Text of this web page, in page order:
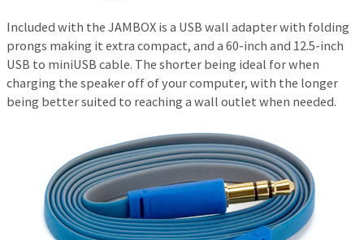
Included with the JAMBOX is a USB wall adapter with folding
prongs making it extra compact, and a 60-inch and 12.5-inch
USB to miniUSB cable. The shorter being ideal for when
charging the speaker off of your computer, with the longer
being better suited to reaching a wall outlet when needed.